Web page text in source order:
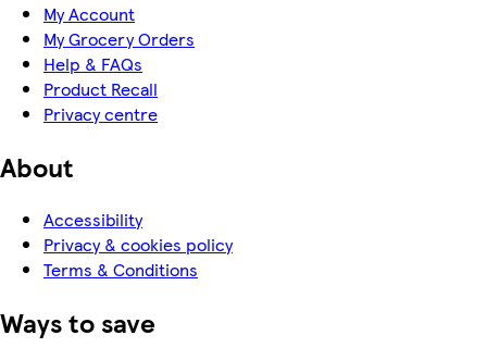
My Account
My Grocery Orders
Help & FAQs
Product Recall
Privacy centre
About
Accessibility
Privacy & cookies policy
Terms & Conditions
Ways to save